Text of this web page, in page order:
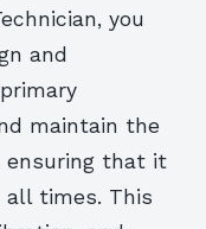
you
and
maintain the
ensuring that it
times. This